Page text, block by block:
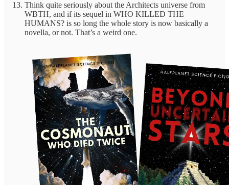
Think quite seriously about the Architects universe from
WBTH, and if its sequel in WHO KILLED THE
HUMANS? is so long the whole story is now basically a
novella, or not. That’s a weird one.